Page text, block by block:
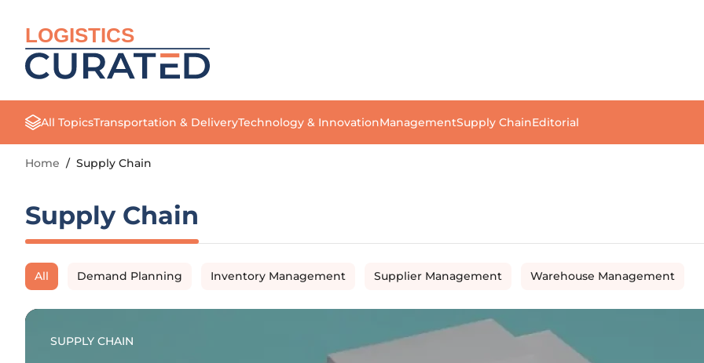
LOGISTICS
All TopicsTransportation & DeliveryTechnology & InnovationManagementSupply ChainEditorial
Home / Supply Chain
Supply Chain
All Demand Planning Inventory Management Supplier Management Warehouse Management
SUPPLY CHAIN